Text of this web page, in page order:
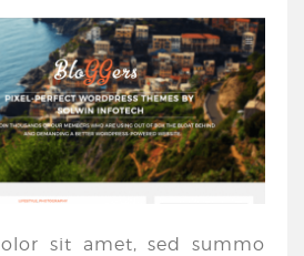
sit amet, sed summo